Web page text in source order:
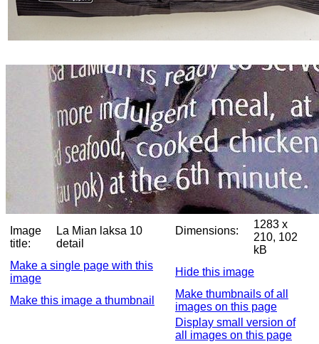
Image
title:
La Mian laksa 10
detail
Dimensions:
1283 x
210, 102
kB
Make a single page with this
image
Hide this image
Make this image a thumbnail
Make thumbnails of all
images on this page
Display small version of
all images on this page